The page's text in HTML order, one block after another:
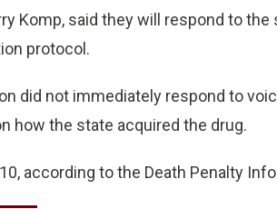
Komp, said they will respond to the
protocol.
did not immediately respond to
how the state acquired the drug.
according to the Death Penalty